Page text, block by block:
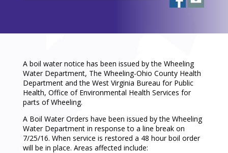
A boil water notice has been issued by the Wheeling
Water Department, The Wheeling-Ohio County Health
Department and the West Virginia Bureau for Public
Health, Office of Environmental Health Services for
parts of Wheeling.
A Boil Water Orders have been issued by the Wheeling
Water Department in response to a line break on
7/25/16. When service is restored a 48 hour boil order
will be in place. Areas affected include: